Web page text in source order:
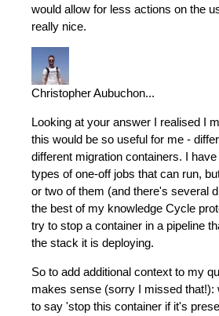
would allow for less actions on the
really nice.
Christopher Aubuchon...
Looking at your answer I realised I
this would be so useful for me -
different migration containers. I
types of one-off jobs that can run,
or two of them (and there's several
the best of my knowledge Cycle
try to stop a container in a pipeline
the stack it is deploying.
So to add additional context to my
makes sense (sorry I missed that!):
to say 'stop this container if it's